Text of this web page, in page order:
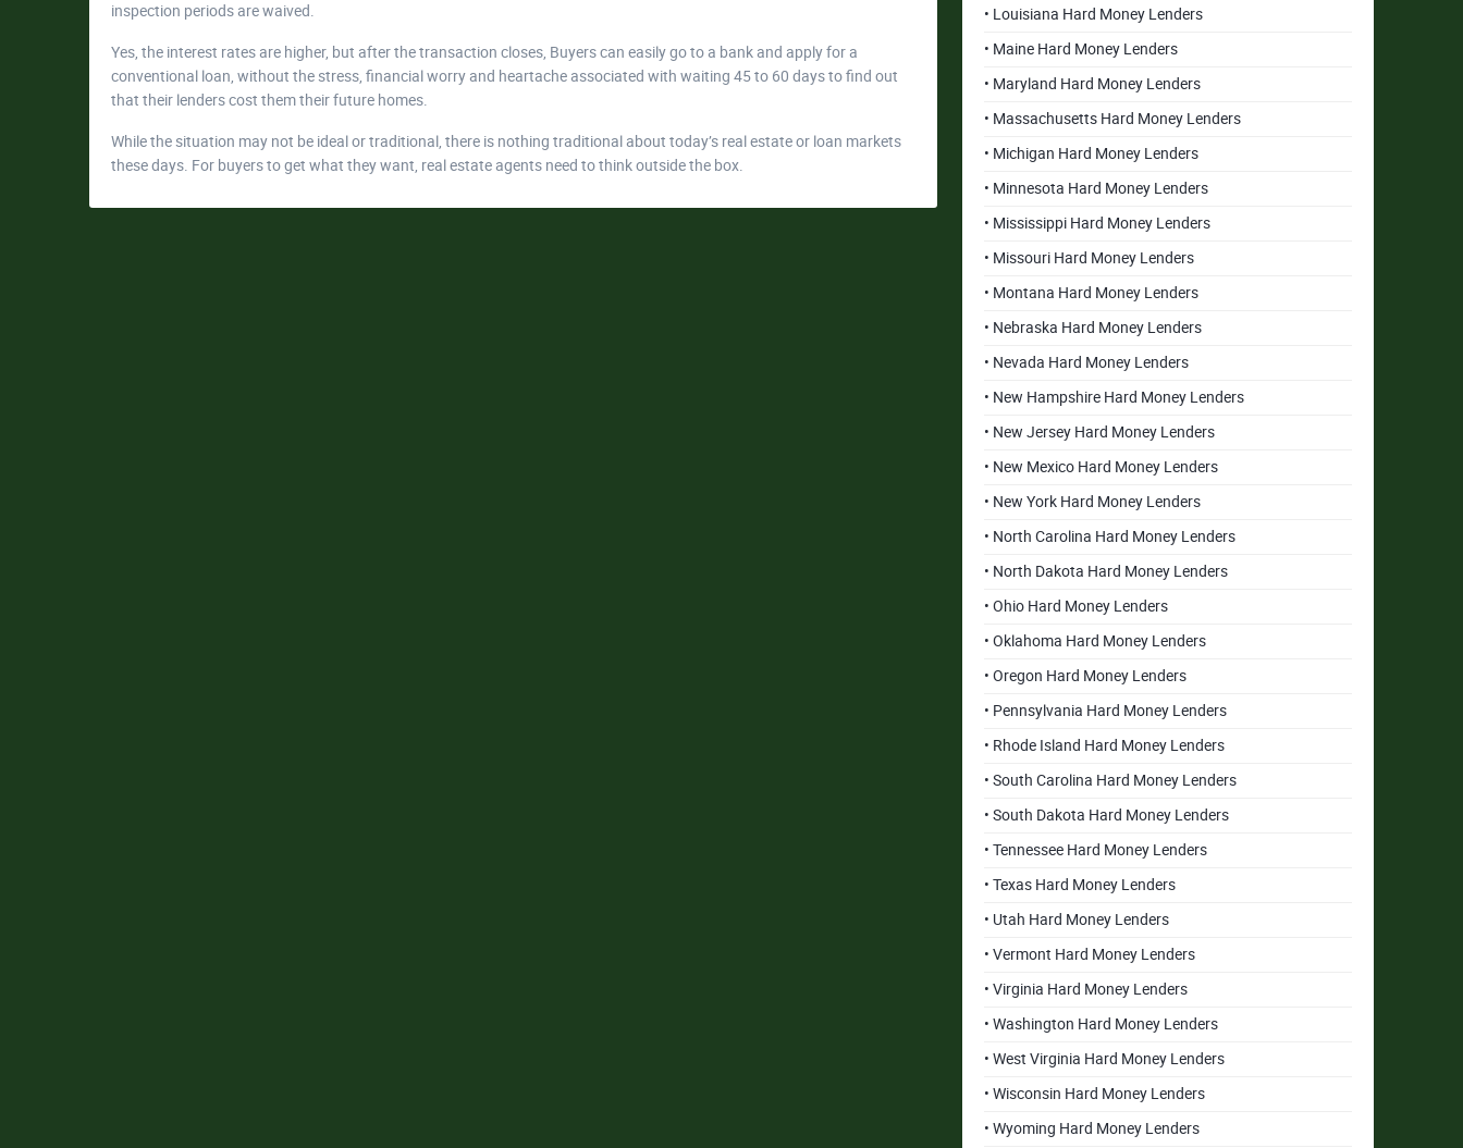
inspection periods are waived.
Yes, the interest rates are higher, but after the transaction closes, Buyers can easily go to a bank and apply for a
conventional loan, without the stress, financial worry and heartache associated with waiting 45 to 60 days to find out
that their lenders cost them their future homes.
While the situation may not be ideal or traditional, there is nothing traditional about today’s real estate or loan markets
these days. For buyers to get what they want, real estate agents need to think outside the box.
• Louisiana Hard Money Lenders
• Maine Hard Money Lenders
• Maryland Hard Money Lenders
• Massachusetts Hard Money Lenders
• Michigan Hard Money Lenders
• Minnesota Hard Money Lenders
• Mississippi Hard Money Lenders
• Missouri Hard Money Lenders
• Montana Hard Money Lenders
• Nebraska Hard Money Lenders
• Nevada Hard Money Lenders
• New Hampshire Hard Money Lenders
• New Jersey Hard Money Lenders
• New Mexico Hard Money Lenders
• New York Hard Money Lenders
• North Carolina Hard Money Lenders
• North Dakota Hard Money Lenders
• Ohio Hard Money Lenders
• Oklahoma Hard Money Lenders
• Oregon Hard Money Lenders
• Pennsylvania Hard Money Lenders
• Rhode Island Hard Money Lenders
• South Carolina Hard Money Lenders
• South Dakota Hard Money Lenders
• Tennessee Hard Money Lenders
• Texas Hard Money Lenders
• Utah Hard Money Lenders
• Vermont Hard Money Lenders
• Virginia Hard Money Lenders
• Washington Hard Money Lenders
• West Virginia Hard Money Lenders
• Wisconsin Hard Money Lenders
• Wyoming Hard Money Lenders